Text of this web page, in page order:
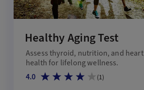
Healthy Aging Test
Assess thyroid, nutrition, and heart
health for lifelong wellness.
4.0
(1)